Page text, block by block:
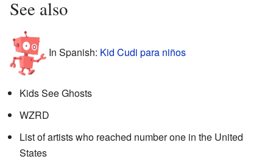
See also
In Spanish: Kid Cudi para niños
Kids See Ghosts
WZRD
List of artists who reached number one in the United
States